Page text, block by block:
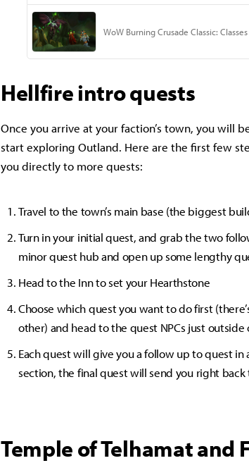
Hellfire intro quests
Once you arrive at your faction’s town, you will
start exploring Outland. Here are the first few
you directly to more quests:
Travel to the town’s main base (the biggest
Turn in your initial quest, and grab the two
minor quest hub and open up some lengthy
Head to the Inn to set your Hearthstone
Choose which quest you want to do first
other) and head to the quest NPCs just
Each quest will give you a follow up to quest in
section, the final quest will send you right
Temple of Telhamat and